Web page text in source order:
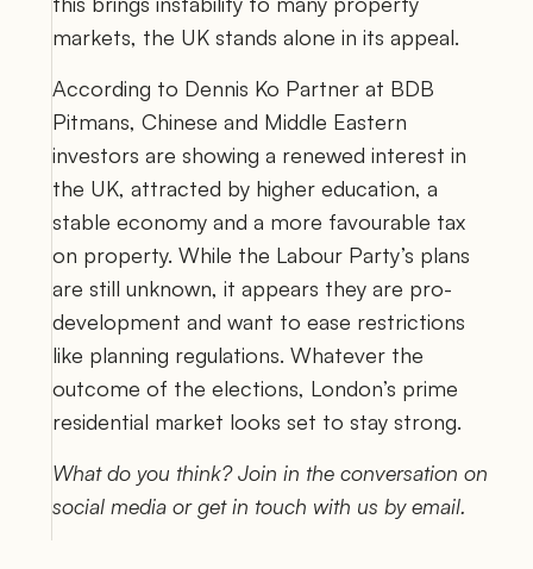
markets, the UK stands alone in its appeal.
According to Dennis Ko Partner at BDB
Pitmans, Chinese and Middle Eastern
investors are showing a renewed interest in
the UK, attracted by higher education, a
stable economy and a more favourable tax
on property. While the Labour Party’s plans
are still unknown, it appears they are pro-
development and want to ease restrictions
like planning regulations. Whatever the
outcome of the elections, London’s prime
residential market looks set to stay strong.
What do you think? Join in the conversation on
social media or get in touch with us by email.